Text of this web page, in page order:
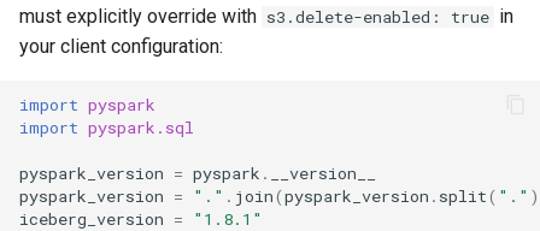
must explicitly override with s3.delete-enabled: true in
your client configuration:
import pyspark
import pyspark.sql
pyspark_version = pyspark .
__version__
pyspark_version = "." . join(pyspark_version . split( "."
iceberg_version = "1.8.1"